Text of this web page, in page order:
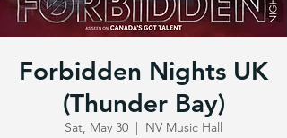
Forbidden Nights UK
(Thunder Bay)
Sat, May 30
  |
NV Music Hall